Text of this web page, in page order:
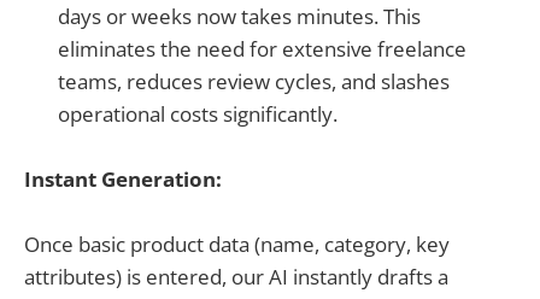
days or weeks now takes minutes. This
eliminates the need for extensive freelance
teams, reduces review cycles, and slashes
operational costs significantly.
Instant Generation:
Once basic product data (name, category, key
attributes) is entered, our AI instantly drafts a